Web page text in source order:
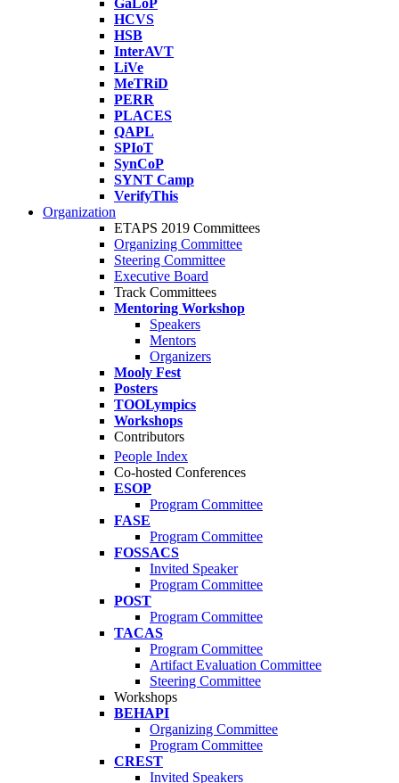
GaLoP
HCVS
HSB
InterAVT
LiVe
MeTRiD
PERR
PLACES
QAPL
SPIoT
SynCoP
SYNT Camp
VerifyThis
Organization
ETAPS 2019 Committees
Organizing Committee
Steering Committee
Executive Board
Track Committees
Mentoring Workshop
Speakers
Mentors
Organizers
Mooly Fest
Posters
TOOLympics
Workshops
Contributors
People Index
Co-hosted Conferences
ESOP
Program Committee
FASE
Program Committee
FOSSACS
Invited Speaker
Program Committee
POST
Program Committee
TACAS
Program Committee
Artifact Evaluation Committee
Steering Committee
Workshops
BEHAPI
Organizing Committee
Program Committee
CREST
Invited Speakers